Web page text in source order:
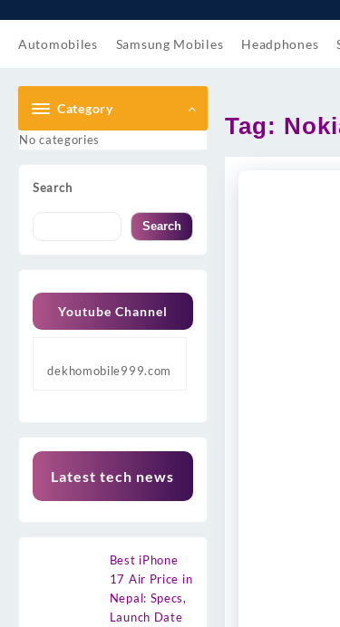
Automobiles Samsung Mobiles Headphones
Category
No categories
Search
Search
Youtube Channel
dekhomobile999.com
Latest tech news
Best iPhone
17 Air Price in
Nepal: Specs,
Launch Date
Tag: